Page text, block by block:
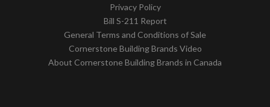
Privacy Policy
Bill S-211 Report
General Terms and Conditions of Sale
Cornerstone Building Brands Video
About Cornerstone Building Brands in Canada